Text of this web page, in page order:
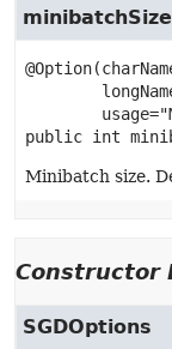
minibatchSize
public int
Minibatch size.
Constructor
SGDOptions